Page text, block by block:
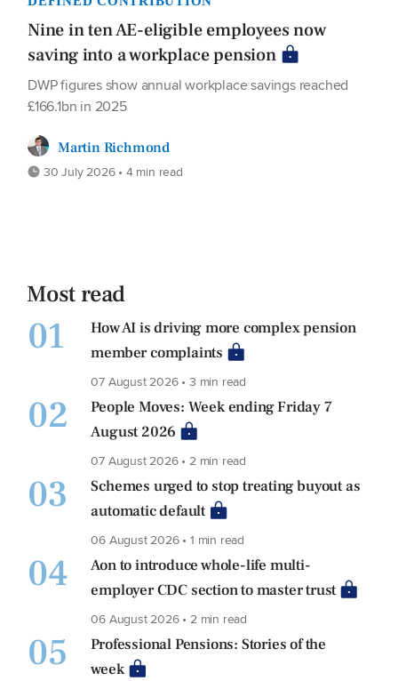
Nine in ten AE-eligible employees now
saving into a workplace pension
DWP figures show annual workplace savings reached
£166.1bn in 2025
Martin Richmond
30 July 2026 • 4 min read
Most read
01
How AI is driving more complex pension
member complaints
07 August 2026 • 3 min read
02
People Moves: Week ending Friday 7
August 2026
07 August 2026 • 2 min read
03
Schemes urged to stop treating buyout as
automatic default
06 August 2026 • 1 min read
04
Aon to introduce whole-life multi-
employer CDC section to master trust
06 August 2026 • 2 min read
05
Professional Pensions: Stories of the
week